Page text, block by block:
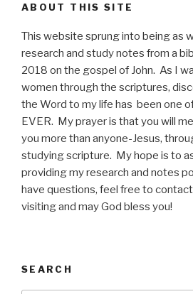
ABOUT THIS SITE
This website sprung into being as
research and study notes from a
2018 on the gospel of John. As I
women through the scriptures,
the Word to my life has been one
EVER. My prayer is that you will
you more than anyone-Jesus,
studying scripture. My hope is to
providing my research and notes
have questions, feel free to
visiting and may God bless you!
SEARCH